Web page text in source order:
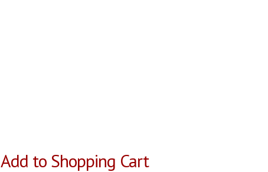
Add to Shopping Cart